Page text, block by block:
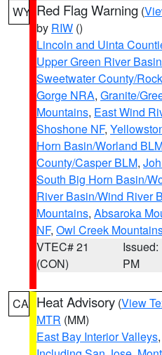
WY Red Flag Warning (
by RIW ()
Lincoln and Uinta
Upper Green River
Sweetwater County/
Gorge NRA, Granite/
Mountains, East Wind
Shoshone NF,
Horn Basin/Worland
County/Casper BLM,
South Big Horn Basin/
River Basin/Wind River
Mountains, Absaroka
NF, Owl Creek
VTEC# 21
(CON)
Issued:
PM
CA Heat Advisory (View
MTR (MM)
East Bay Interior Valleys,